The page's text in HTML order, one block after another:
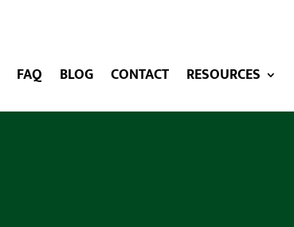
FAQ BLOG CONTACT RESOURCES